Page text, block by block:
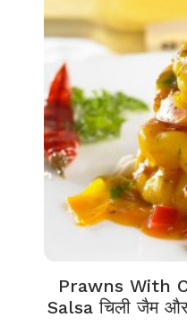
Prawns With
Salsa चिली जैम